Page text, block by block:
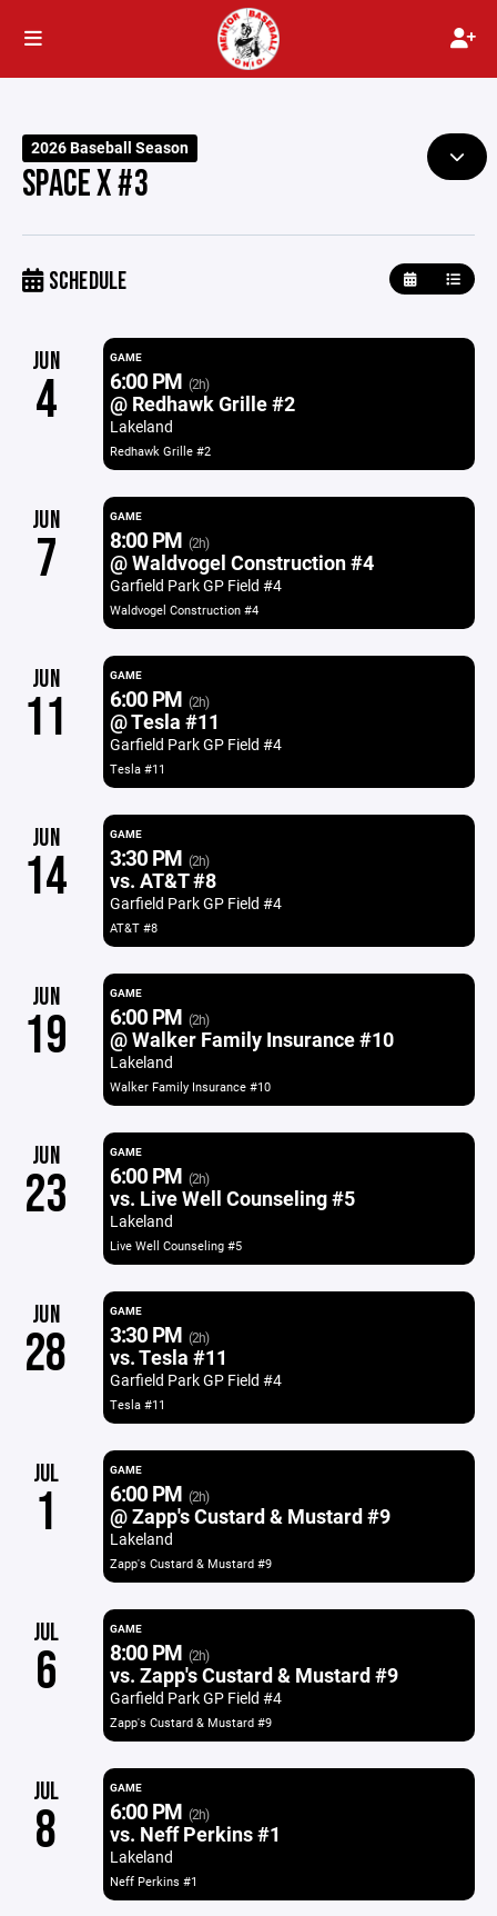
2026 Baseball Season
SPACE X #3
SCHEDULE
JUN
4
GAME
6:00 PM (2h)
@ Redhawk Grille #2
Lakeland
Redhawk Grille #2
JUN
7
GAME
8:00 PM (2h)
@ Waldvogel Construction #4
Garfield Park GP Field #4
Waldvogel Construction #4
JUN
11
GAME
6:00 PM (2h)
@ Tesla #11
Garfield Park GP Field #4
Tesla #11
JUN
14
GAME
3:30 PM (2h)
vs. AT&T #8
Garfield Park GP Field #4
AT&T #8
JUN
19
GAME
6:00 PM (2h)
@ Walker Family Insurance #10
Lakeland
Walker Family Insurance #10
JUN
23
GAME
6:00 PM (2h)
vs. Live Well Counseling #5
Lakeland
Live Well Counseling #5
JUN
28
GAME
3:30 PM (2h)
vs. Tesla #11
Garfield Park GP Field #4
Tesla #11
JUL
1
GAME
6:00 PM (2h)
@ Zapp's Custard & Mustard #9
Lakeland
Zapp's Custard & Mustard #9
JUL
6
GAME
8:00 PM (2h)
vs. Zapp's Custard & Mustard #9
Garfield Park GP Field #4
Zapp's Custard & Mustard #9
JUL
8
GAME
6:00 PM (2h)
vs. Neff Perkins #1
Lakeland
Neff Perkins #1